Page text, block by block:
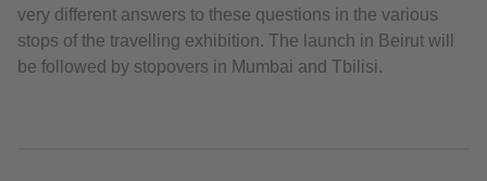
very different answers to these questions in the various
stops of the travelling exhibition. The launch in Beirut will
be followed by stopovers in Mumbai and Tbilisi.